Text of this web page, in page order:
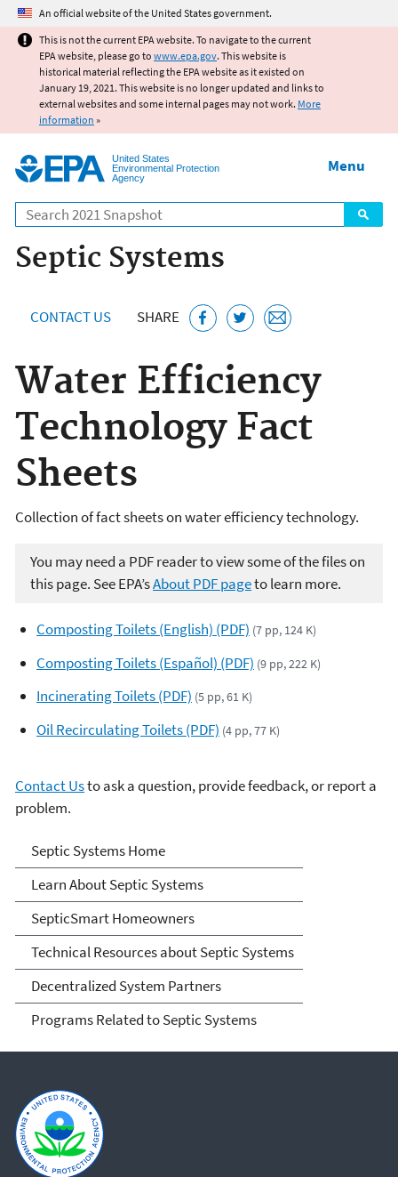
Jump to main content
An official website of the United States government.
This is not the current EPA website. To navigate to the current
EPA website, please go to www.epa.gov. This website is
historical material reflecting the EPA website as it existed on
January 19, 2021. This website is no longer updated and links to
external websites and some internal pages may not work. More
information »
United States
Environmental Protection
Agency
Search
Menu
Septic Systems
CONTACT US SHARE
Water Efficiency
Technology Fact
Sheets
Collection of fact sheets on water efficiency technology.
You may need a PDF reader to view some of the files on
this page. See EPA’sAbout PDF pageto learn more.
Composting Toilets (English) (PDF) (7 pp, 124 K)
Composting Toilets (Español) (PDF) (9 pp, 222 K)
Incinerating Toilets (PDF) (5 pp, 61 K)
Oil Recirculating Toilets (PDF) (4 pp, 77 K)
Contact Usto ask a question, provide feedback, or report a
problem.
Septic Systems
Septic Systems Home
Learn About Septic Systems
SepticSmart Homeowners
Technical Resources about Septic Systems
Decentralized System Partners
Programs Related to Septic Systems